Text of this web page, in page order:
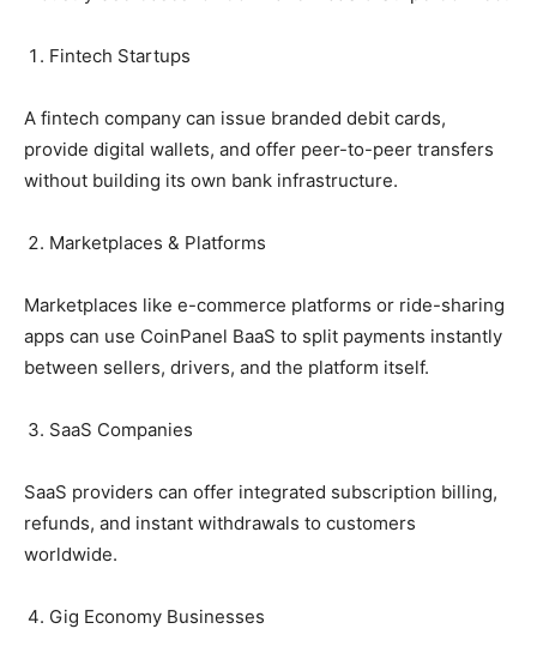
Fintech Startups
A fintech company can issue branded debit cards,
provide digital wallets, and offer peer-to-peer transfers
without building its own bank infrastructure.
Marketplaces & Platforms
Marketplaces like e-commerce platforms or ride-sharing
apps can use CoinPanel BaaS to split payments instantly
between sellers, drivers, and the platform itself.
SaaS Companies
SaaS providers can offer integrated subscription billing,
refunds, and instant withdrawals to customers
worldwide.
Gig Economy Businesses